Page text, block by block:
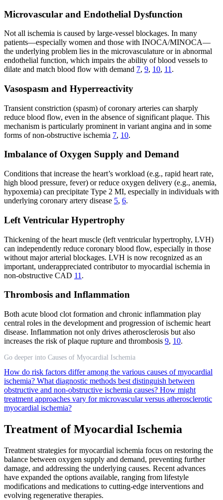
Microvascular and Endothelial Dysfunction
Not all ischemia is caused by large-vessel blockages. In many
patients—especially women and those with INOCA/MINOCA—
the underlying problem lies in the microvasculature or in abnormal
endothelial function, which impairs the ability of blood vessels to
dilate and match blood flow with demand 7, 9, 10, 11 .
Vasospasm and Hyperreactivity
Transient constriction (spasm) of coronary arteries can sharply
reduce blood flow, even in the absence of significant plaque. This
mechanism is particularly prominent in variant angina and in some
forms of non-obstructive ischemia 7, 10.
Imbalance of Oxygen Supply and Demand
Conditions that increase the heart’s workload (e.g., rapid heart rate,
high blood pressure, fever) or reduce oxygen delivery (e.g., anemia,
hypoxemia) can precipitate Type 2 MI, especially in individuals with
underlying coronary artery disease 5, 6.
Left Ventricular Hypertrophy
Thickening of the heart muscle (left ventricular hypertrophy, LVH)
can independently reduce coronary blood flow, especially in those
without major arterial blockages. LVH is now recognized as an
important, underappreciated contributor to myocardial ischemia in
non-obstructive CAD 11 .
Thrombosis and Inflammation
Both acute blood clot formation and chronic inflammation play
central roles in the development and progression of ischemic heart
disease. Inflammation not only drives atherosclerosis but also
increases the risk of plaque rupture and thrombosis 9, 10.
Go deeper into Causes of Myocardial Ischemia
How do risk factors differ among the various causes of myocardial
ischemia? What diagnostic methods best distinguish between
obstructive and non-obstructive ischemia causes? How might
treatment approaches vary for microvascular versus atherosclerotic
myocardial ischemia?
Treatment of Myocardial Ischemia
Treatment strategies for myocardial ischemia focus on restoring the
balance between oxygen supply and demand, preventing further
damage, and addressing the underlying causes. Recent advances
have expanded the options available, ranging from lifestyle
modifications and medications to cutting-edge interventions and
evolving regenerative therapies.